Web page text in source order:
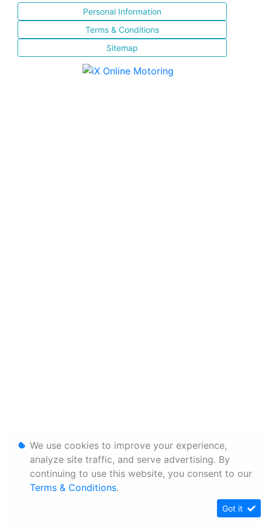
Personal Information
Terms & Conditions
Sitemap
We use cookies to improve your experience,
analyze site traffic, and serve advertising. By
continuing to use this website, you consent to our
Terms & Conditions.
Got it